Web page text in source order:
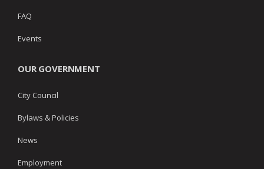
FAQ
Events
OUR GOVERNMENT
City Council
Bylaws & Policies
News
Employment